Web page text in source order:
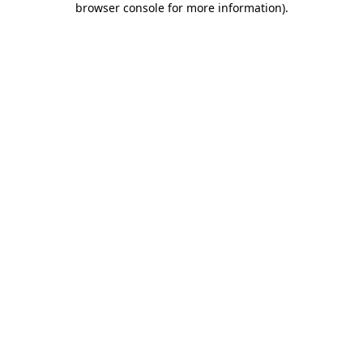
browser console for more information).